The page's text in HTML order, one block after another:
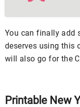
You can finally add
deserves using this
will also go for the
Printable New